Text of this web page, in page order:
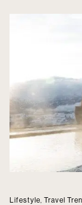
Lifestyle Travel